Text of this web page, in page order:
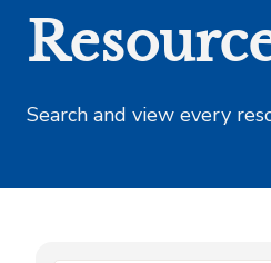
Search and view every